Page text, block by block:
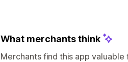
What merchants think
Merchants find this app